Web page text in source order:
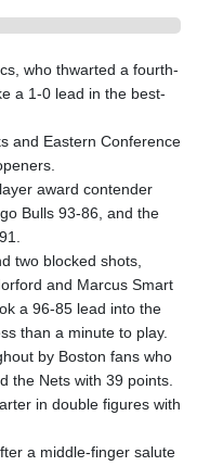
who thwarted a fourth-
a 1-0 lead in the best-
and Eastern Conference
award contender
Bulls 93-86, and the
two blocked shots,
and Marcus Smart
a 96-85 lead into the
than a minute to play.
by Boston fans who
the Nets with 39 points.
in double figures with
a middle-finger salute